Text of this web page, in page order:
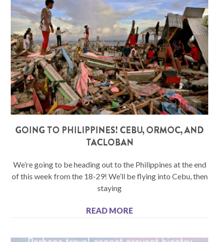
GOING TO PHILIPPINES! CEBU, ORMOC, AND
TACLOBAN
We’re going to be heading out to the Philippines at the end
of this week from the 18-29! We’ll be flying into Cebu, then
staying
READ MORE